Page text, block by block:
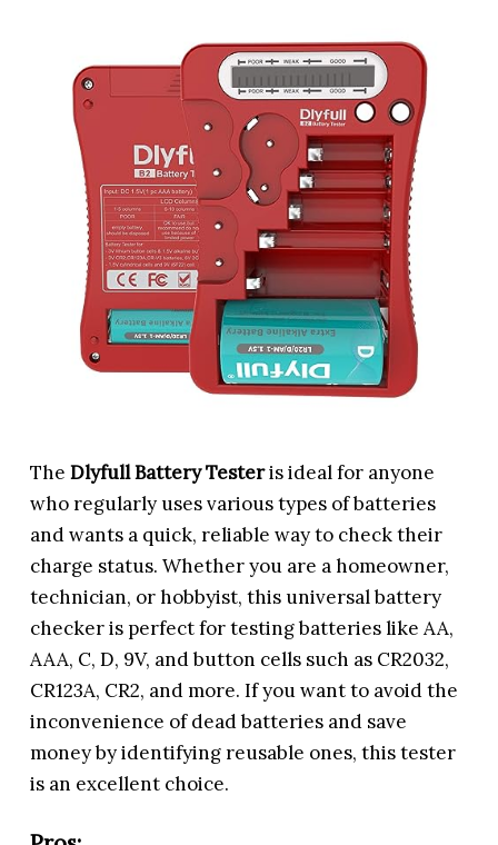
TheDlyfull Battery Testeris ideal for anyone
who regularly uses various types of batteries
and wants a quick, reliable way to check their
charge status. Whether you are a homeowner,
technician, or hobbyist, this universal battery
checker is perfect for testing batteries like AA,
AAA, C, D, 9V, and button cells such as CR2032,
CR123A, CR2, and more. If you want to avoid the
inconvenience of dead batteries and save
money by identifying reusable ones, this tester
is an excellent choice.